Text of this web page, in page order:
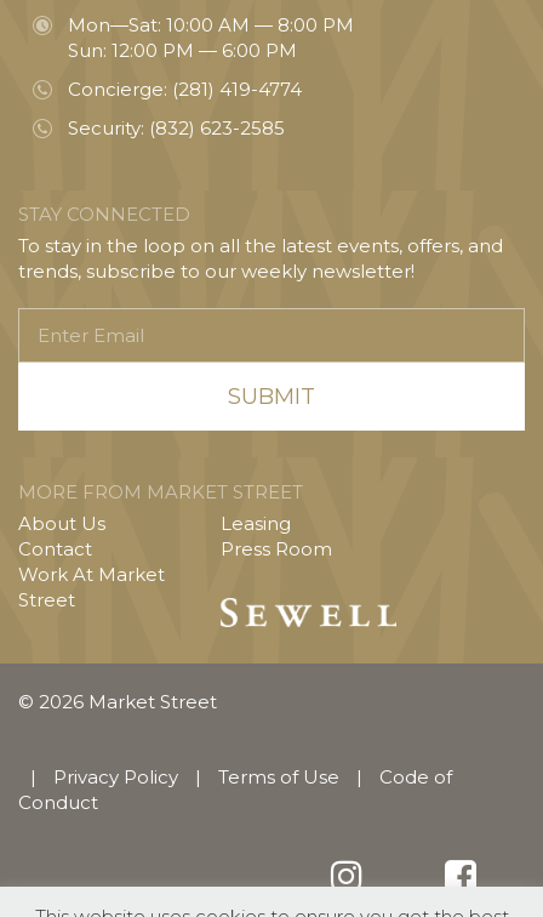
Mon—Sat: 10:00 AM — 8:00 PM
Sun: 12:00 PM — 6:00 PM
Concierge: (281) 419-4774
Security: (832) 623-2585
STAY CONNECTED
To stay in the loop on all the latest events, offers, and
trends, subscribe to our weekly newsletter!
Email
MORE FROM MARKET STREET
About Us
Contact
Work At Market
Street
Leasing
Press Room
© 2026 Market Street
| Privacy Policy | Terms of Use |
Code of
Conduct